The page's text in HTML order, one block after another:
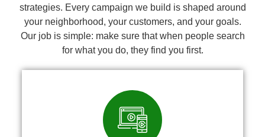
strategies. Every campaign we build is shaped around
your neighborhood, your customers, and your goals.
Our job is simple: make sure that when people search
for what you do, they find you first.